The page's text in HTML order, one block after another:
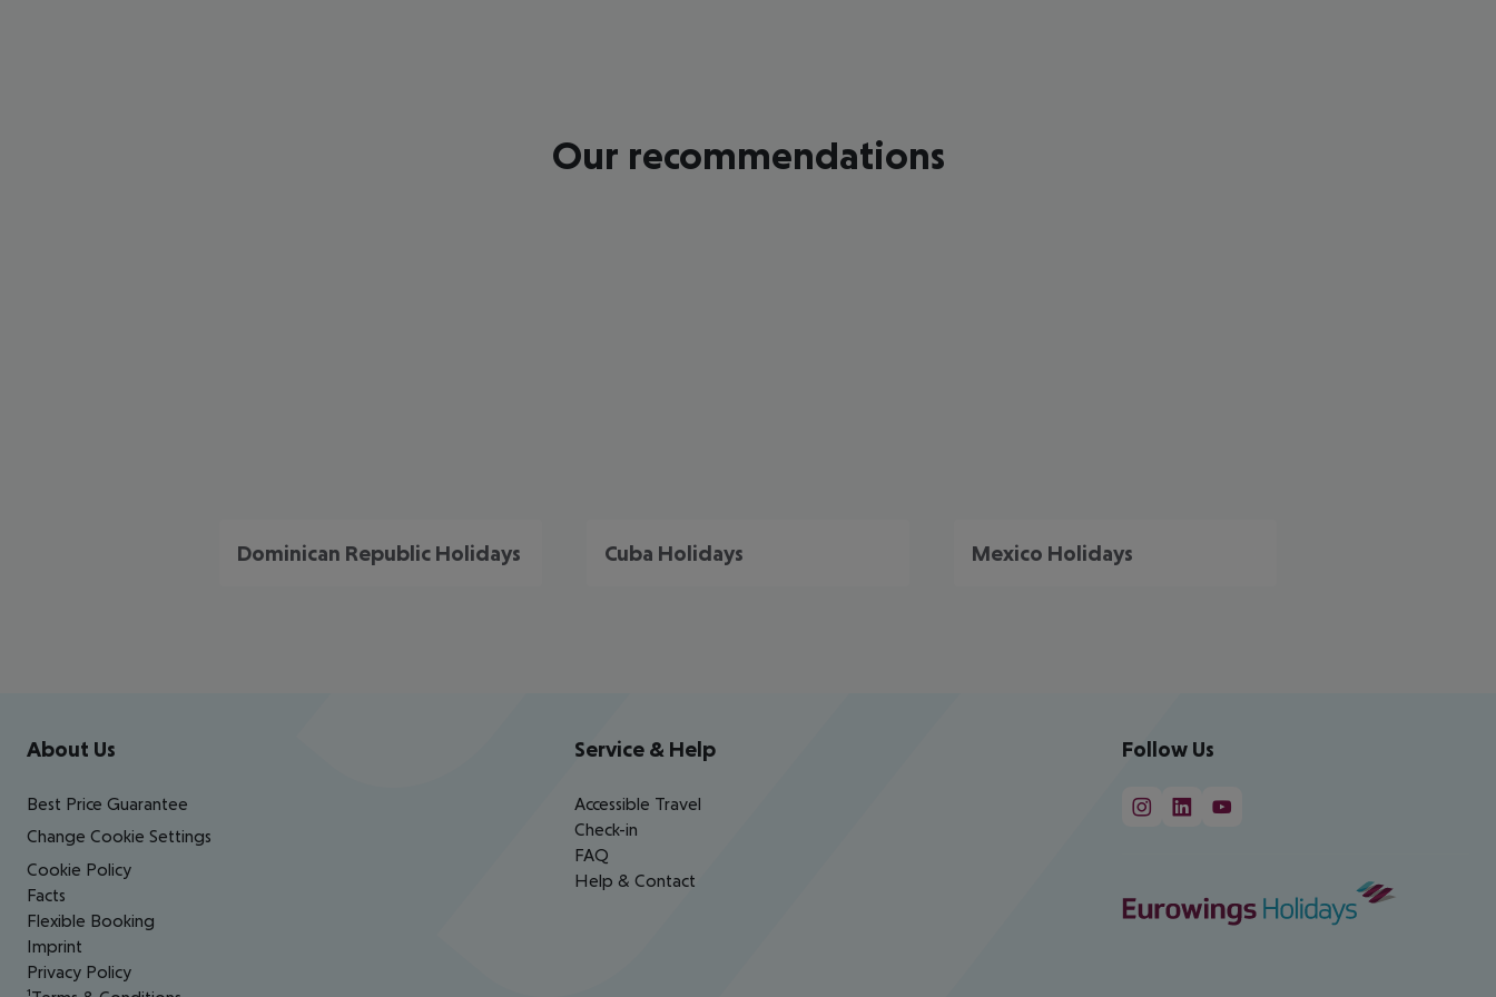
Our recommendations
Dominican Republic Holidays Cuba Holidays Mexico Holidays
Footer navigation
About Us
Best Price Guarantee
Change Cookie Settings
Cookie Policy
Facts
Flexible Booking
Imprint
Privacy Policy
Service & Help
Accessible Travel
Check-in
FAQ
Help & Contact
Follow Us